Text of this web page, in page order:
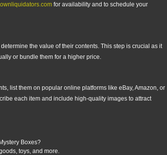
for availability and to schedule your
the value of their contents. This step is crucial as it
or bundle them for a higher price.
list them on popular online platforms like eBay, Amazon, or
each item and include high-quality images to attract
Boxes?
toys, and more.